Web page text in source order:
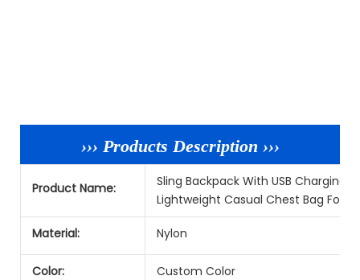
››› Products Description ›››
Product Name:
Sling Backpack With USB Charging
Lightweight Casual Chest Bag For
Material: Nylon
Color: Custom Color